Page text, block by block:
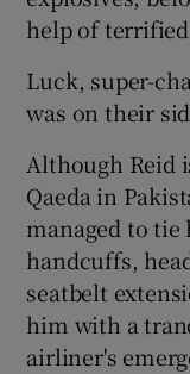
help of terrified
Luck, super-
was on their
Although Reid
Qaeda in
managed to
handcuffs,
seatbelt
him with a
airliner's